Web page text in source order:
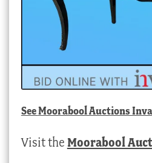
SeeMoorabool Auctions
Visit the Moorabool